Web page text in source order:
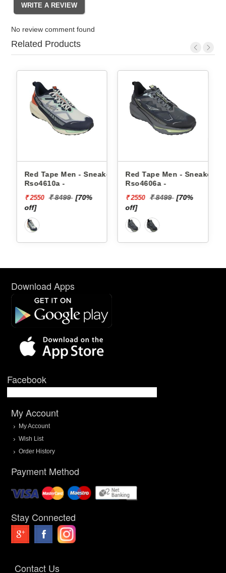
No review comment found
Related Products
Sneakers
Red Tape Men - Sneakers
Rso4606a -
₹ 2550 ₹ 8499
Reebok Men -
Floatzig 2 100225501
₹ 10199 ₹ 16999
Download Apps
Facebook
My Account
My Account
Wish List
Order History
Payment Method
Stay Connected
Contact Us